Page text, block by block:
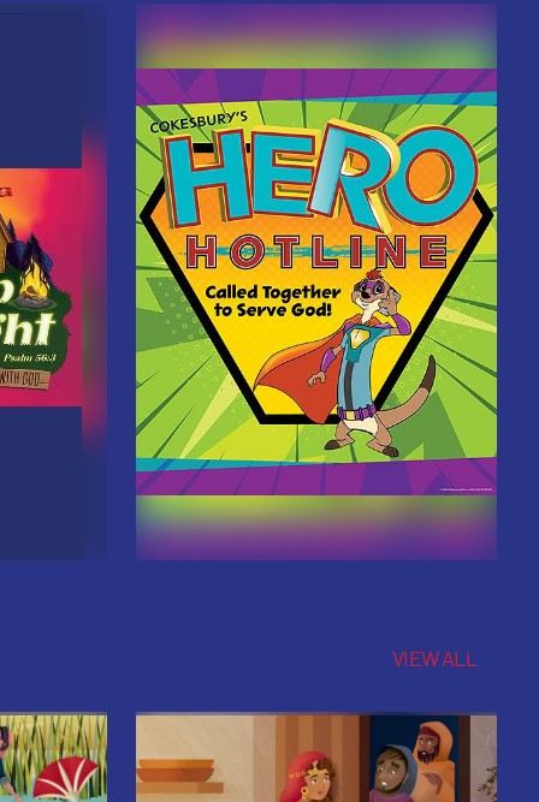
VIEW ALL